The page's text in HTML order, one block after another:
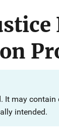
It may contain
intended.